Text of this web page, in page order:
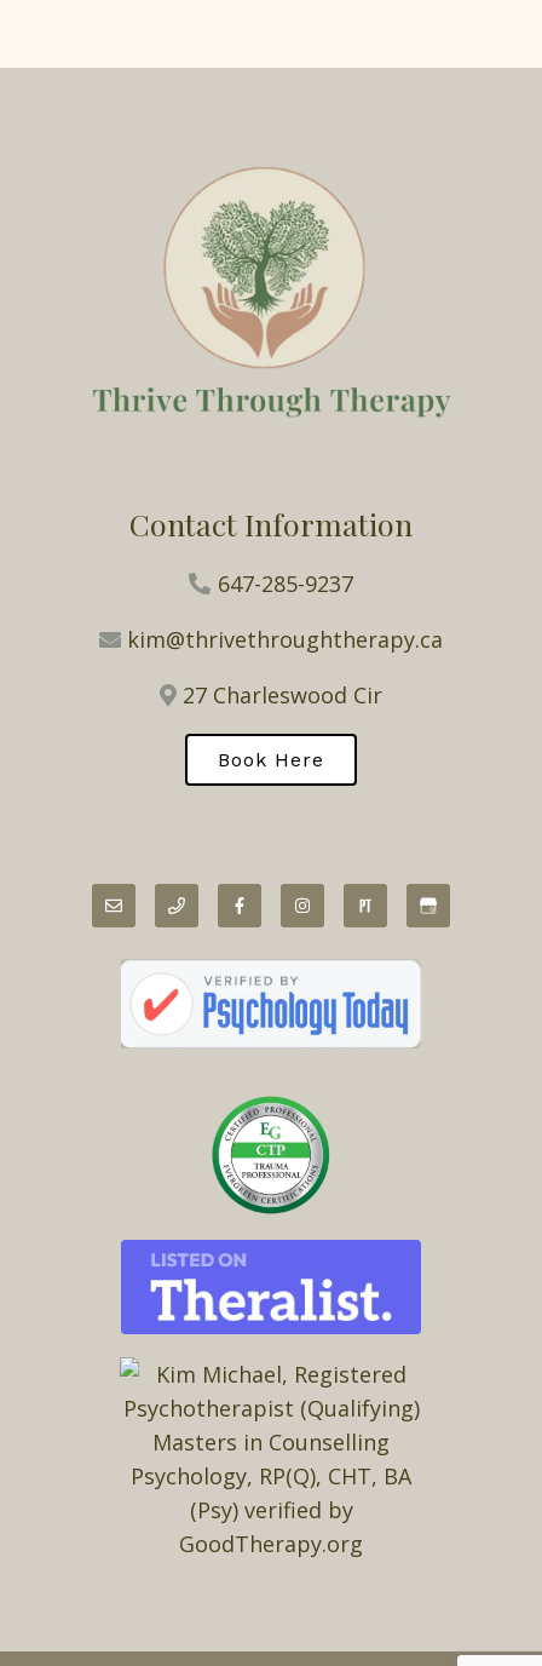
Contact Information
647-285-9237
kim@thrivethroughtherapy.ca
27 Charleswood Cir
Book Here